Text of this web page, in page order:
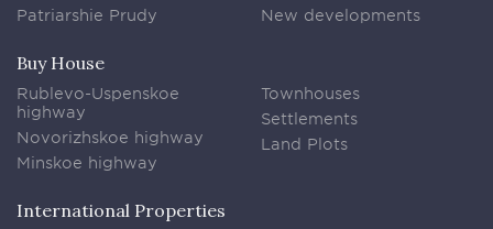
Patriarshie Prudy
New developments
Buy House
Rublevo-Uspenskoe
highway
Novorizhskoe highway
Minskoe highway
Townhouses
Settlements
Land Plots
International Properties